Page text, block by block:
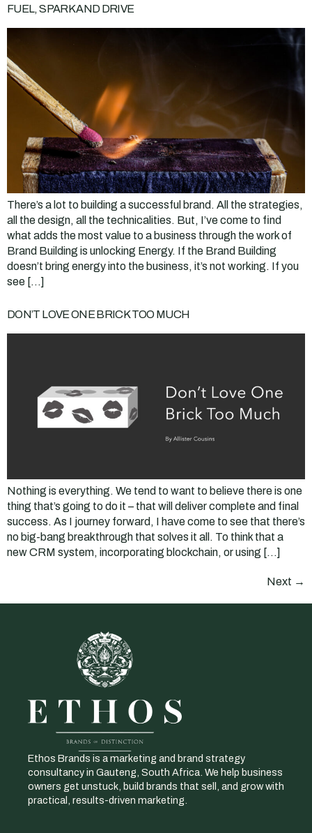
FUEL, SPARK AND DRIVE
There’s a lot to building a successful brand. All the strategies,
all the design, all the technicalities. But, I’ve come to find
what adds the most value to a business through the work of
Brand Building is unlocking Energy. If the Brand Building
doesn’t bring energy into the business, it’s not working. If you
see […]
DON’T LOVE ONE BRICK TOO MUCH
Nothing is everything. We tend to want to believe there is one
thing that’s going to do it – that will deliver complete and final
success. As I journey forward, I have come to see that there’s
no big-bang breakthrough that solves it all. To think that a
new CRM system, incorporating blockchain, or using […]
Next →
Ethos Brands is a marketing and brand strategy
consultancy in Gauteng, South Africa. We help business
owners get unstuck, build brands that sell, and grow with
practical, results-driven marketing.